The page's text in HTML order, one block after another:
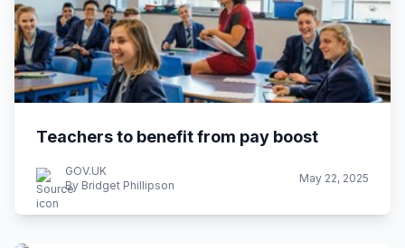
Teachers to benefit from pay boost
GOV.UK
By Bridget Phillipson
May 22, 2025